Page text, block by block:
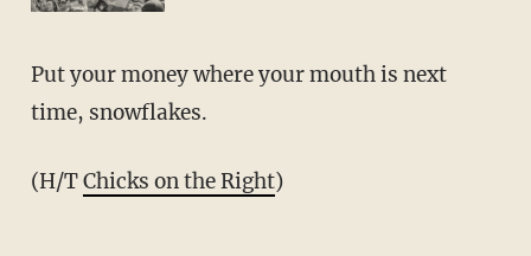
Put your money where your mouth is next
time, snowflakes.
(H/TChicks on the Right)